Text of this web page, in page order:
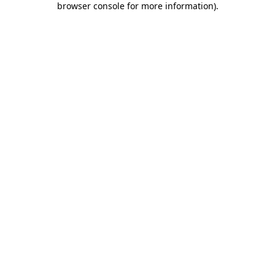
browser console for more information).